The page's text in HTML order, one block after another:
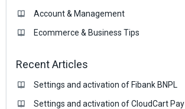
Account & Management
Ecommerce & Business Тips
Recent Articles
Settings and activation of Fibank BNPL
Settings and activation of CloudCart Pay